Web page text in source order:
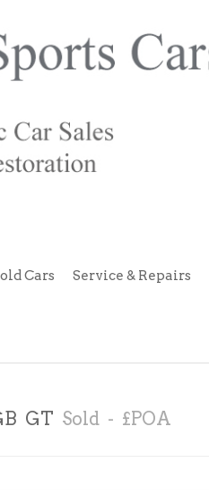
Cars Service & Repairs
GT Sold - £POA